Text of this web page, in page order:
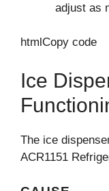
adjust as
htmlCopy code
Ice
The ice
ACR1151